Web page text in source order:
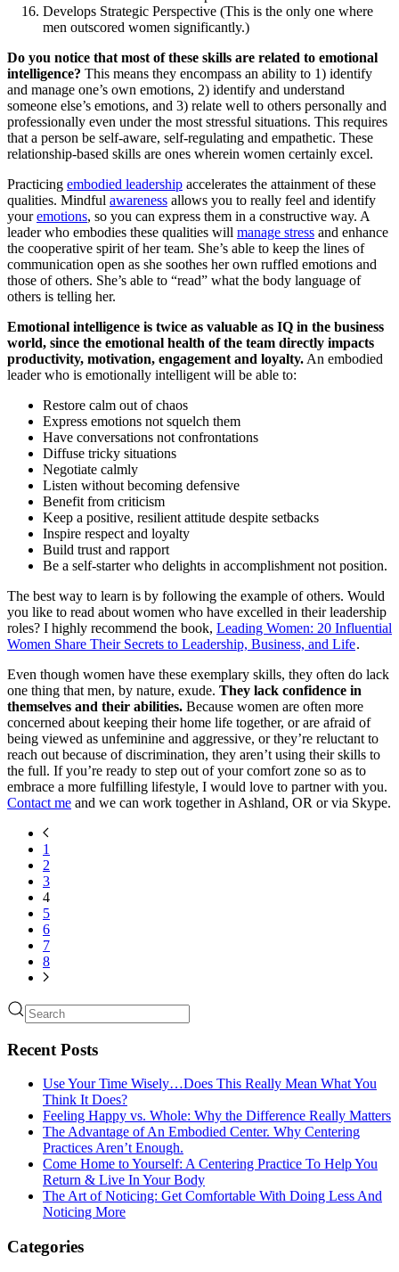
Develops Strategic Perspective (This is the only one where
men outscored women significantly.)
Do you notice that most of these skills are related to emotional
intelligence? This means they encompass an ability to 1) identify
and manage one’s own emotions, 2) identify and understand
someone else’s emotions, and 3) relate well to others personally and
professionally even under the most stressful situations. This requires
that a person be self-aware, self-regulating and empathetic. These
relationship-based skills are ones wherein women certainly excel.
Practicing embodied leadership accelerates the attainment of these
qualities. Mindful awareness allows you to really feel and identify
youremotions, so you can express them in a constructive way. A
leader who embodies these qualities will manage stress and enhance
the cooperative spirit of her team. She’s able to keep the lines of
communication open as she soothes her own ruffled emotions and
those of others. She’s able to “read” what the body language of
others is telling her.
Emotional intelligence is twice as valuable as IQ in the business
world, since the emotional health of the team directly impacts
productivity, motivation, engagement and loyalty. An embodied
leader who is emotionally intelligent will be able to:
Restore calm out of chaos
Express emotions not squelch them
Have conversations not confrontations
Diffuse tricky situations
Negotiate calmly
Listen without becoming defensive
Benefit from criticism
Keep a positive, resilient attitude despite setbacks
Inspire respect and loyalty
Build trust and rapport
Be a self-starter who delights in accomplishment not position.
The best way to learn is by following the example of others. Would
you like to read about women who have excelled in their leadership
roles? I highly recommend the book, Leading Women: 20 Influential
Women Share Their Secrets to Leadership, Business, and Life.
Even though women have these exemplary skills, they often do lack
one thing that men, by nature, exude. They lack confidence in
themselves and their abilities. Because women are often more
concerned about keeping their home life together, or are afraid of
being viewed as unfeminine and aggressive, or they’re reluctant to
reach out because of discrimination, they aren’t using their skills to
the full. If you’re ready to step out of your comfort zone so as to
embrace a more fulfilling lifestyle, I would love to partner with you.
Contact me and we can work together in Ashland, OR or via Skype.
1
2
3
4
5
6
7
8
Recent Posts
Use Your Time Wisely…Does This Really Mean What You
Think It Does?
Feeling Happy vs. Whole: Why the Difference Really Matters
The Advantage of An Embodied Center. Why Centering
Practices Aren’t Enough.
Come Home to Yourself: A Centering Practice To Help You
Return & Live In Your Body
The Art of Noticing: Get Comfortable With Doing Less And
Noticing More
Categories